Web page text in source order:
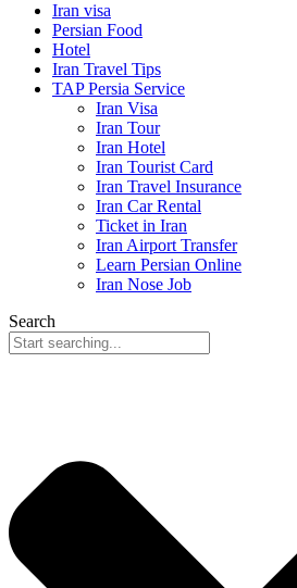
Iran visa
Persian Food
Hotel
Iran Travel Tips
TAP Persia Service
Iran Visa
Iran Tour
Iran Hotel
Iran Tourist Card
Iran Travel Insurance
Iran Car Rental
Ticket in Iran
Iran Airport Transfer
Learn Persian Online
Iran Nose Job
Search